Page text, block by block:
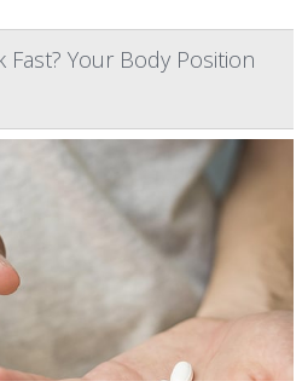
Your Body Position